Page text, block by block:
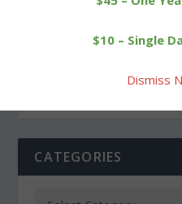
Track club runner Duffy
stands out in state meet
CATEGORIES
$10 – Single
Dismiss